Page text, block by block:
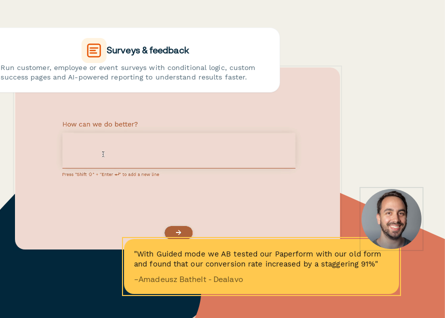
Surveys & feedback
Run customer, employee or event surveys with conditional logic, custom
success pages and AI-powered reporting to understand results faster.
"With Guided mode we AB tested our Paperform with our old form
and found that our conversion rate increased by a staggering 91%"
−Amadeusz Bathelt - Dealavo